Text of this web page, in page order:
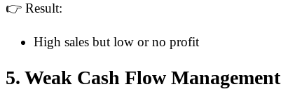
👉 Result:
High sales but low or no profit
5. Weak Cash Flow Management